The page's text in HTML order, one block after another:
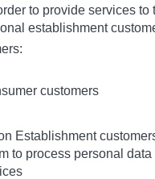
to provide services to
establishment
customers
Establishment
to process personal